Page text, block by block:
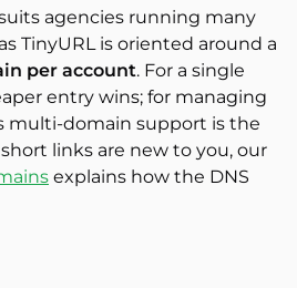
agencies running many
TinyURL is oriented around a
per account. For a single
entry wins; for managing
multi-domain support is the
links are new to you, our
explains how the DNS